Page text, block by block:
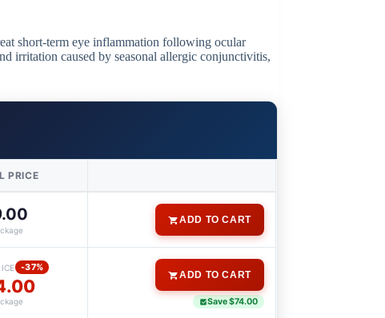
short-term eye inflammation following ocular
irritation caused by seasonal allergic conjunctivitis,
PRICE
ADD TO CART
-37%
ADD TO CART
Save $74.00